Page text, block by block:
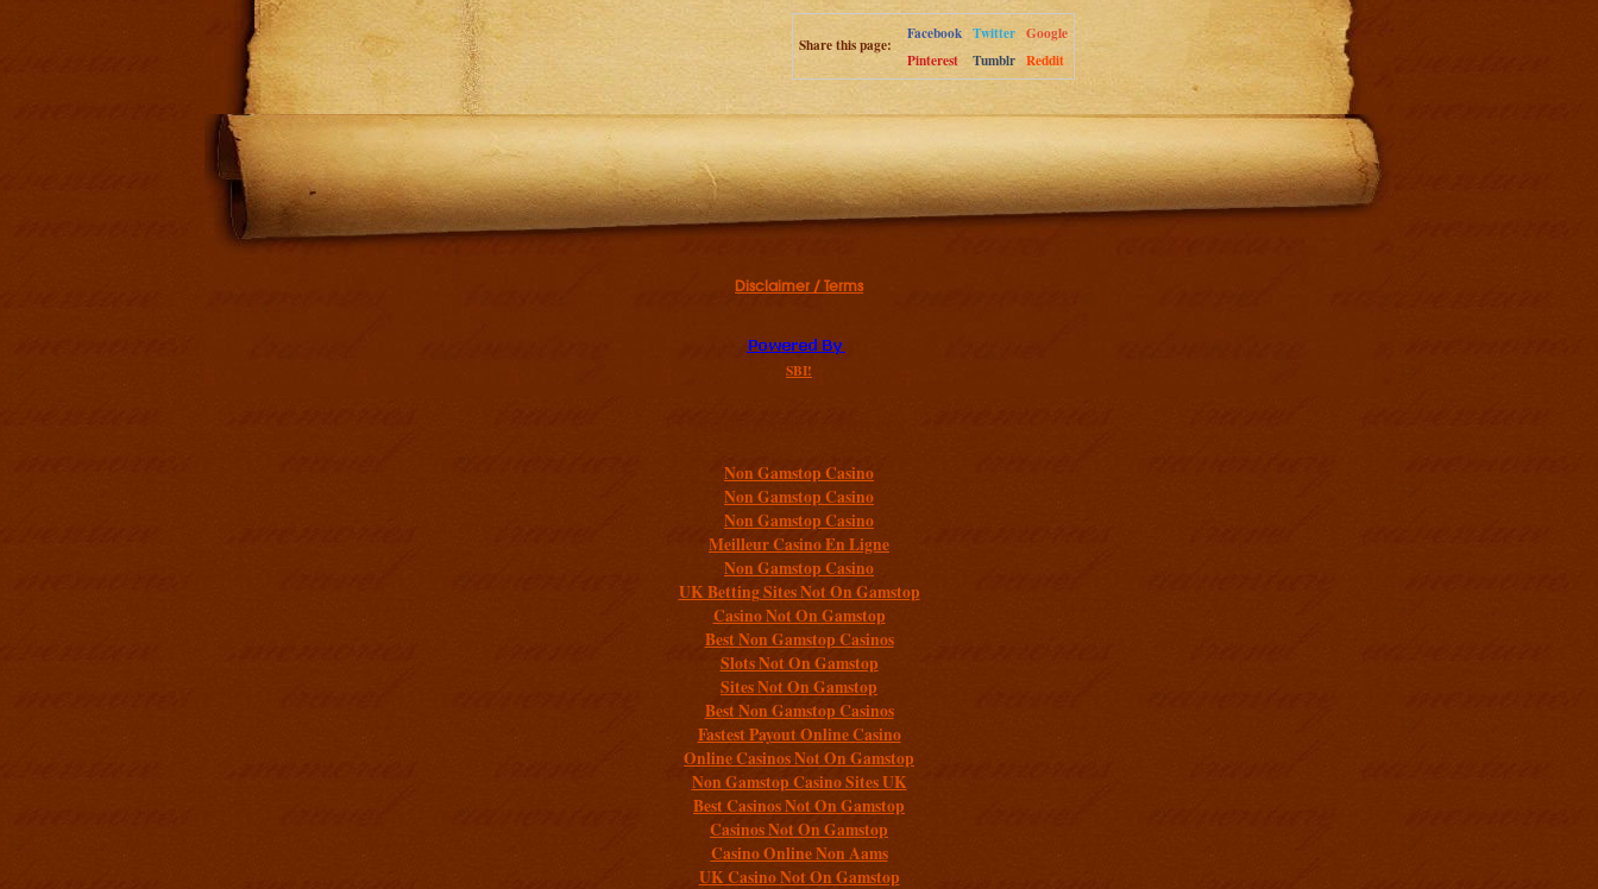
Share this page:
Facebook Twitter Google
Pinterest
Tumblr Reddit
Disclaimer / Terms
SBI!
Non Gamstop Casino
Non Gamstop Casino
Non Gamstop Casino
Meilleur Casino En Ligne
Non Gamstop Casino
UK Betting Sites Not On Gamstop
Casino Not On Gamstop
Best Non Gamstop Casinos
Slots Not On Gamstop
Sites Not On Gamstop
Best Non Gamstop Casinos
Fastest Payout Online Casino
Online Casinos Not On Gamstop
Non Gamstop Casino Sites UK
Best Casinos Not On Gamstop
Casinos Not On Gamstop
Casino Online Non Aams
UK Casino Not On Gamstop